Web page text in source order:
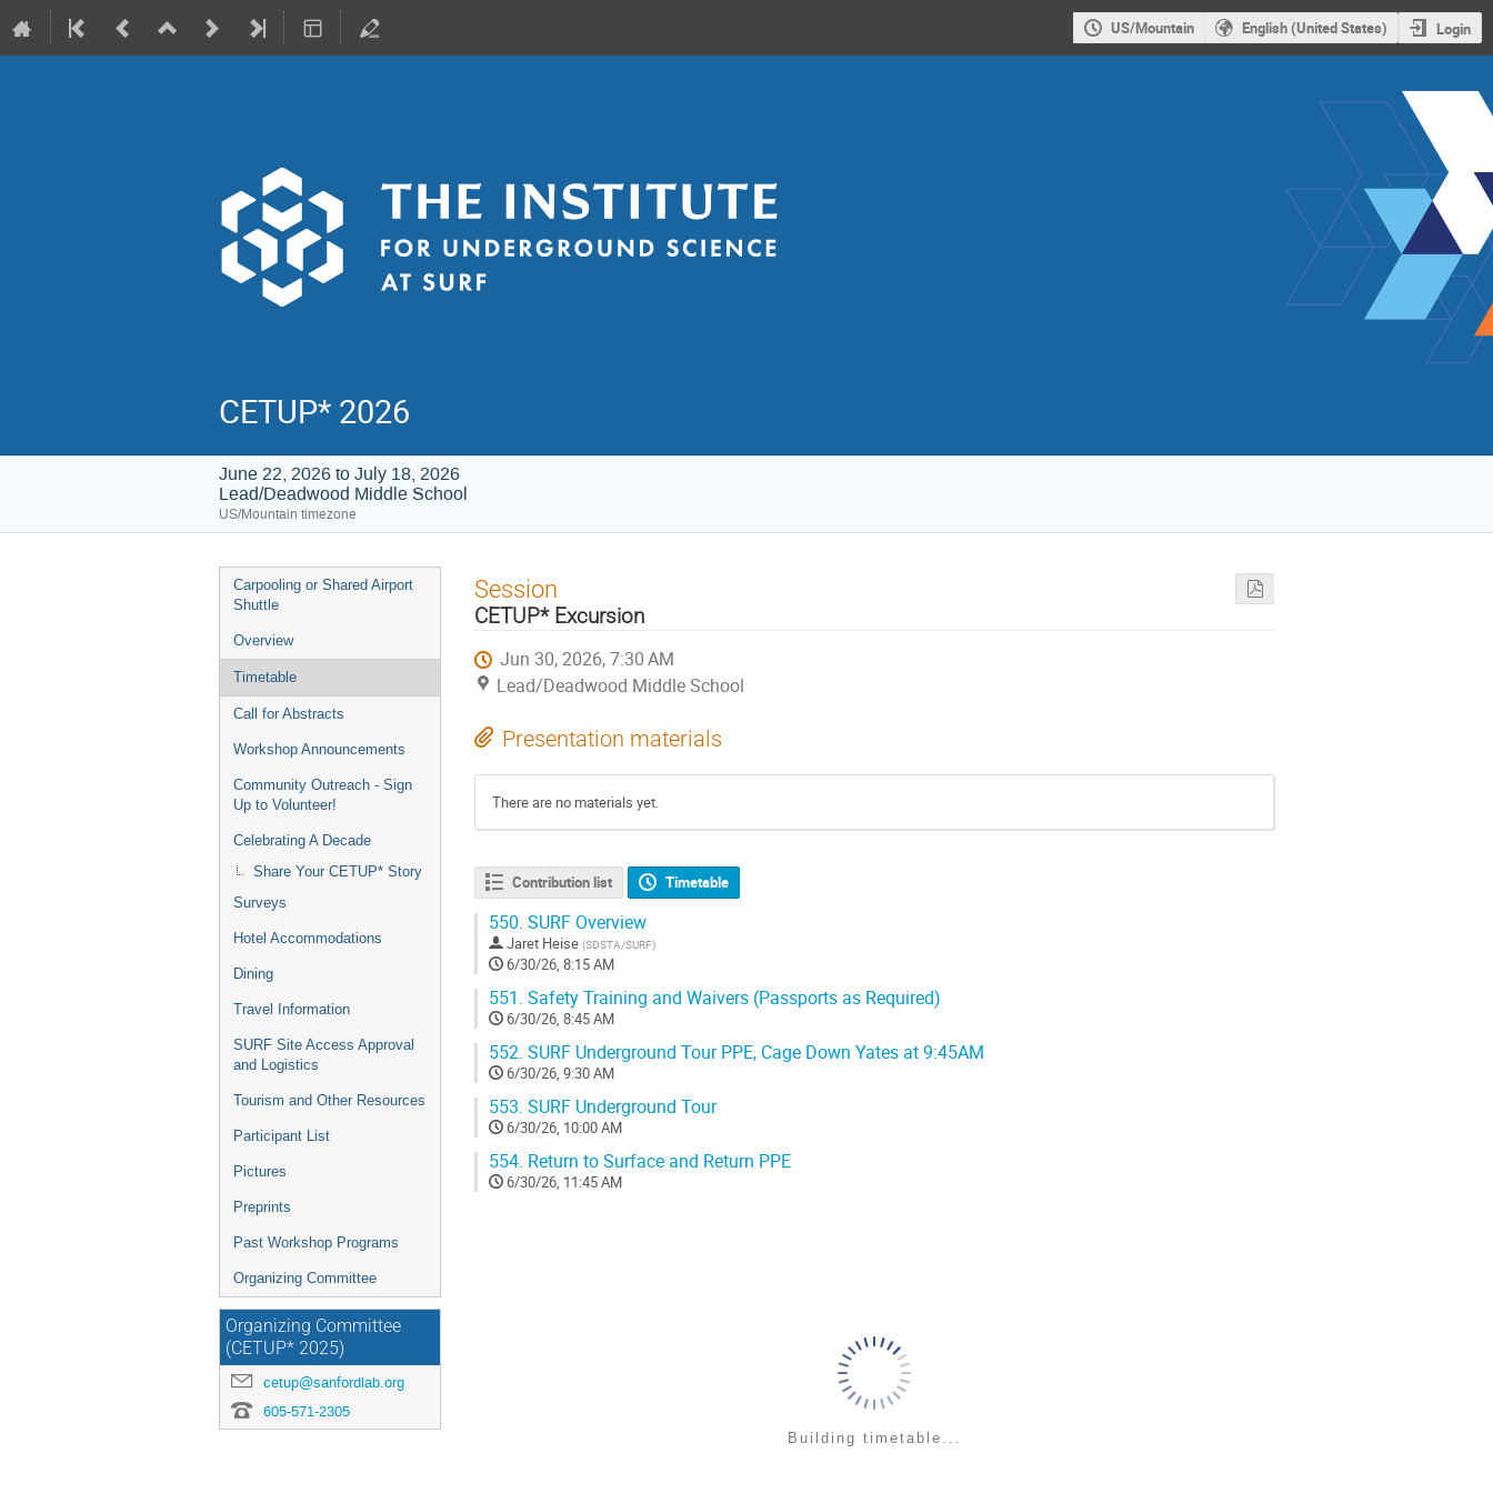
US/Mountain English (United States) Login
CETUP* 2026
June 22, 2026 to July 18, 2026
Lead/Deadwood Middle School
US/Mountain timezone
Event
menu
Carpooling or Shared Airport
Shuttle
Overview
Timetable
Call for Abstracts
Workshop Announcements
Community Outreach - Sign
Up to Volunteer!
Celebrating A Decade
Share Your CETUP* Story
Surveys
Hotel Accommodations
Dining
Travel Information
SURF Site Access Approval
and Logistics
Tourism and Other Resources
Participant List
Pictures
Preprints
Past Workshop Programs
Organizing Committee
Organizing Committee
(CETUP* 2025)
cetup@sanfordlab.org
605-571-2305
Session
CETUP* Excursion
Jun 30, 2026, 7:30 AM
Lead/Deadwood Middle School
Presentation materials
There are no materials yet.
Contribution list Timetable
550. SURF Overview
Jaret Heise (SDSTA/SURF)
6/30/26, 8:15 AM
551. Safety Training and Waivers (Passports as Required)
6/30/26, 8:45 AM
552. SURF Underground Tour PPE, Cage Down Yates at 9:45AM
6/30/26, 9:30 AM
553. SURF Underground Tour
6/30/26, 10:00 AM
554. Return to Surface and Return PPE
6/30/26, 11:45 AM
Building timetable...